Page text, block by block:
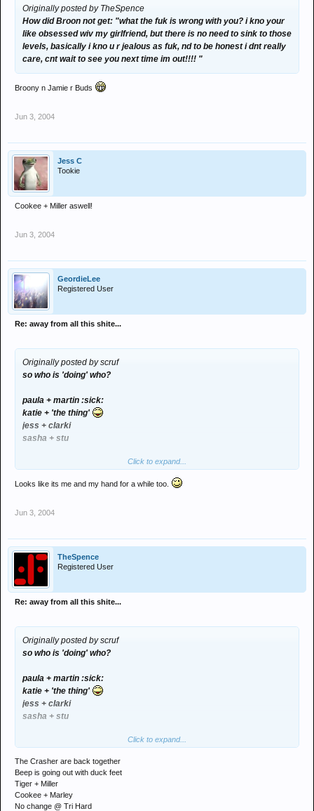
Originally posted by TheSpence
How did Broon not get: "what the fuk is wrong with you? i kno your
like obsessed wiv my girlfriend, but there is no need to sink to those
levels, basically i kno u r jealous as fuk, nd to be honest i dnt really
care, cnt wait to see you next time im out!!!! "
Broony n Jamie r Buds
Jun 3, 2004
Jess C
Tookie
Cookee + Miller aswell!
Jun 3, 2004
GeordieLee
Registered User
Re: away from all this shite...
Originally posted by scruf
so who is 'doing' who?
paula + martin :sick:
katie + 'the thing'
jess + clarki
sasha + stu
Click to expand...
Looks like its me and my hand for a while too.
Jun 3, 2004
TheSpence
Registered User
Re: away from all this shite...
Originally posted by scruf
so who is 'doing' who?
paula + martin :sick:
katie + 'the thing'
jess + clarki
sasha + stu
Click to expand...
The Crasher are back together
Beep is going out with duck feet
Tiger + Miller
Cookee + Marley
No change @ Tri Hard